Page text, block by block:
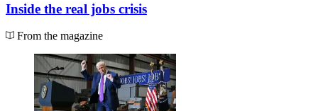
Inside the real jobs crisis
From the magazine